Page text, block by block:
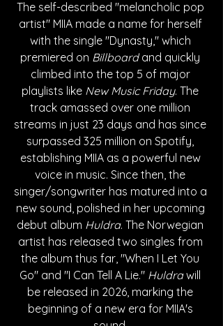
The self-described "melancholic pop
artist" MIIA made a name for herself
with the single "Dynasty," which
premiered on Billboard and quickly
climbed into the top 5 of major
playlists like New Music Friday. The
track amassed over one million
streams in just 23 days and has since
surpassed 325 million on Spotify,
establishing MIIA as a powerful new
voice in music. Since then, the
singer/songwriter has matured into a
new sound, polished in her upcoming
debut album Huldra. The Norwegian
artist has released two singles from
the album thus far, "When I Let You
Go" and "I Can Tell A Lie." Huldra will
be released in 2026, marking the
beginning of a new era for MIIA's